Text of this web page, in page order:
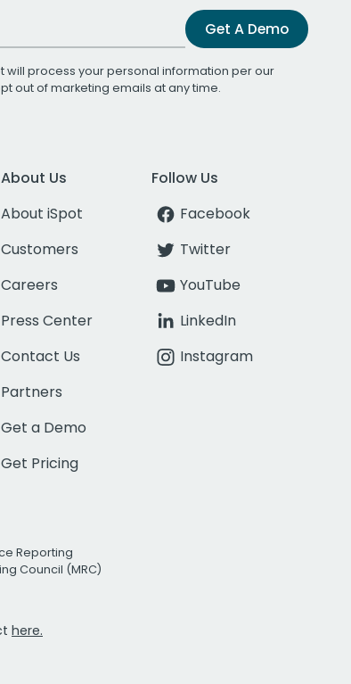
Get A Demo
will process your personal information per our
out of marketing emails at any time.
About Us
About iSpot
Customers
Careers
Press Center
Contact Us
Partners
Get a Demo
Get Pricing
Follow Us
Facebook
Twitter
YouTube
LinkedIn
Instagram
Reporting
Council (MRC)
here.